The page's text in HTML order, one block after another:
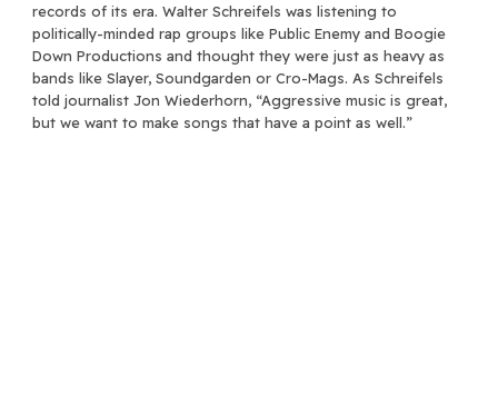
records of its era. Walter Schreifels was listening to
politically-minded rap groups like Public Enemy and Boogie
Down Productions and thought they were just as heavy as
bands like Slayer, Soundgarden or Cro-Mags. As Schreifels
told journalist Jon Wiederhorn, “Aggressive music is great,
but we want to make songs that have a point as well.”